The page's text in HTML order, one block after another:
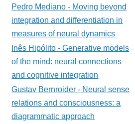
Pedro Mediano - Moving beyond
integration and differentiation in
measures of neural dynamics
Inês Hipólito - Generative models
of the mind: neural connections
and cognitive integration
Gustav Bernroider - Neural sense
relations and consciousness: a
diagrammatic approach